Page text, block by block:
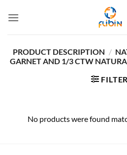
PRODUCT DESCRIPTION /
GARNET AND 1/3 CTW
FILTER
No products were found